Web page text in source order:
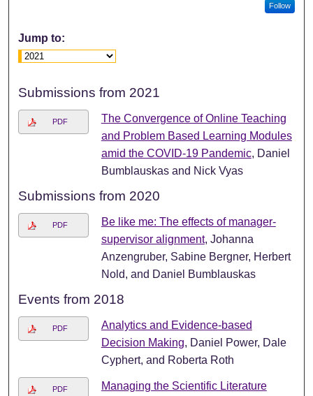
Follow
Jump to:
Submissions from 2021
PDF
The Convergence of Online Teaching
and Problem Based Learning Modules
amid the COVID-19 Pandemic, Daniel
Bumblauskas and Nick Vyas
Submissions from 2020
PDF
Be like me: The effects of manager-
supervisor alignment, Johanna
Anzengruber, Sabine Bergner, Herbert
Nold, and Daniel Bumblauskas
Events from 2018
PDF
Analytics and Evidence-based
Decision Making, Daniel Power, Dale
Cyphert, and Roberta Roth
PDF
Managing the Scientific Literature